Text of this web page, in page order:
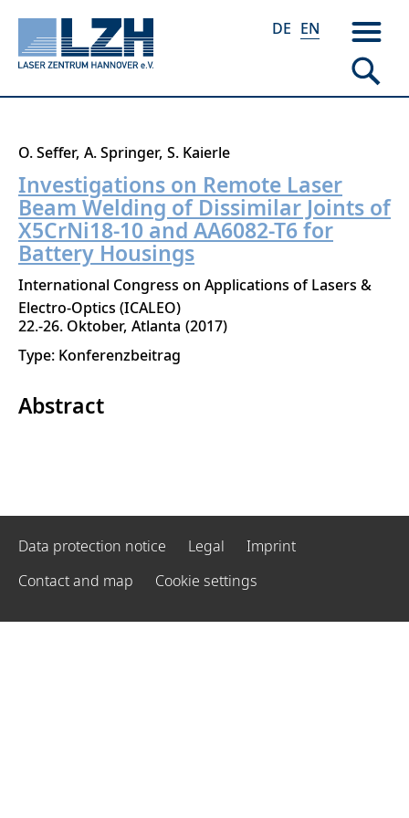
Skip
main
content
DE EN
O. Seffer A. Springer S. Kaierle
Investigations on Remote Laser
Beam Welding of Dissimilar Joints of
X5CrNi18-10 and AA6082-T6 for
Battery Housings
International Congress on Applications of Lasers &
Electro-Optics (ICALEO)
22.-26. Oktober Atlanta 2017
Type: Konferenzbeitrag
Abstract
Data protection notice Legal
Imprint
Contact and map
Cookie settings